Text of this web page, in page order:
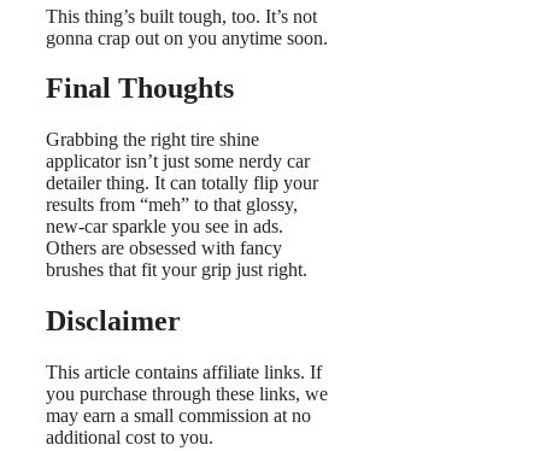
This thing’s built tough, too. It’s not
gonna crap out on you anytime soon.
Final Thoughts
Grabbing the right tire shine
applicator isn’t just some nerdy car
detailer thing. It can totally flip your
results from “meh” to that glossy,
new-car sparkle you see in ads.
Others are obsessed with fancy
brushes that fit your grip just right.
Disclaimer
This article contains affiliate links. If
you purchase through these links, we
may earn a small commission at no
additional cost to you.